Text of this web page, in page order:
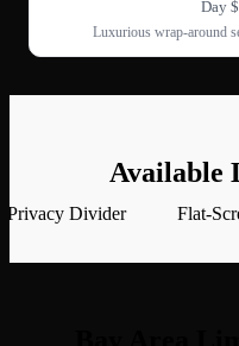
Day
Luxurious wrap-around
Available
Privacy Divider Flat-